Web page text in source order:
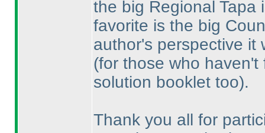
the big Regional Tapa
favorite is the big
author's perspective it
(for those who
solution booklet too).
Thank you all for